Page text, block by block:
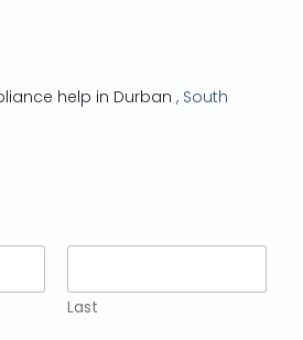
help in Durban , South
Last